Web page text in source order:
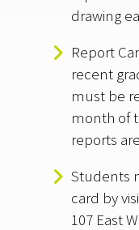
drawing
Report
recent
must be
month of
reports
Students
card by
107 East